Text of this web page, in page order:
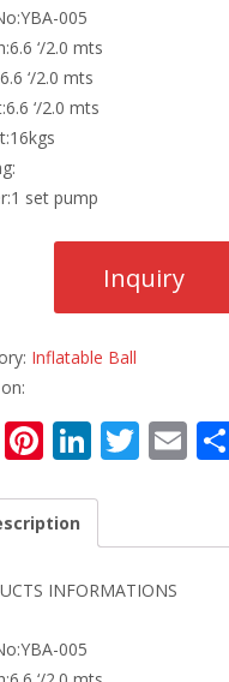
005
‘/2.0 mts
‘/2.0 mts
‘/2.0 mts
set pump
Inflatable Ball
F Pi
er
st
Li
k
e
dI
T
er
E
l
INFORMATIONS
005